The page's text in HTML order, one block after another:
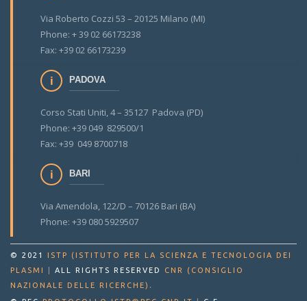
Via Roberto Cozzi 53 – 20125 Milano (MI)
Phone: + 39 02 66173238
Fax: +39 02 66173239
PADOVA
Corso Stati Uniti, 4 – 35127 Padova (PD)
Phone: +39 049 829500/1
Fax: +39 049 8700718
BARI
Via Amendola, 122/D – 70126 Bari (BA)
Phone: +39 080 5929507
© 2021
ISTP (ISTITUTO PER LA SCIENZA E TECNOLOGIA DEI
PLASMI
ALL RIGHTS RESERVED
CNR (CONSIGLIO
NAZIONALE DELLE RICERCHE) .